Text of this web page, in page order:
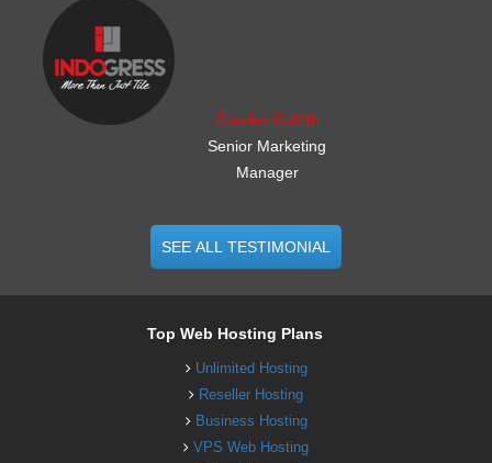
Charles Griffith
Senior Marketing
Manager
SEE ALL TESTIMONIAL
Top Web Hosting Plans
Unlimited Hosting
Reseller Hosting
Business Hosting
VPS Web Hosting